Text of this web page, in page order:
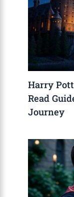
Harry
Read
Journey